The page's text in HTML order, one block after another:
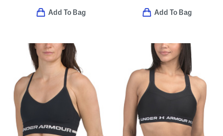
Add To Bag Add To Bag